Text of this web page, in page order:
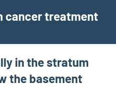
cancer treatment
in the stratum
the basement